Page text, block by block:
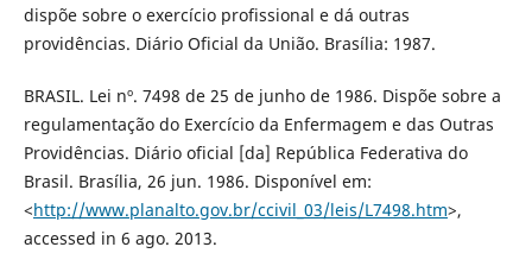
dispõe sobre o exercício profissional e dá outras
providências. Diário Oficial da União. Brasília: 1987.
BRASIL. Lei nº. 7498 de 25 de junho de 1986. Dispõe sobre a
regulamentação do Exercício da Enfermagem e das Outras
Providências. Diário oficial [da] República Federativa do
Brasil. Brasília, 26 jun. 1986. Disponível em:
<http://www.planalto.gov.br/ccivil_03/leis/L7498.htm>,
accessed in 6 ago. 2013.